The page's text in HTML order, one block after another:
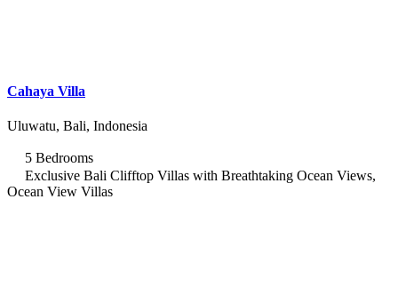
Cahaya Villa
Uluwatu, Bali, Indonesia
5 Bedrooms
Exclusive Bali Clifftop Villas with Breathtaking Ocean Views,
Ocean View Villas